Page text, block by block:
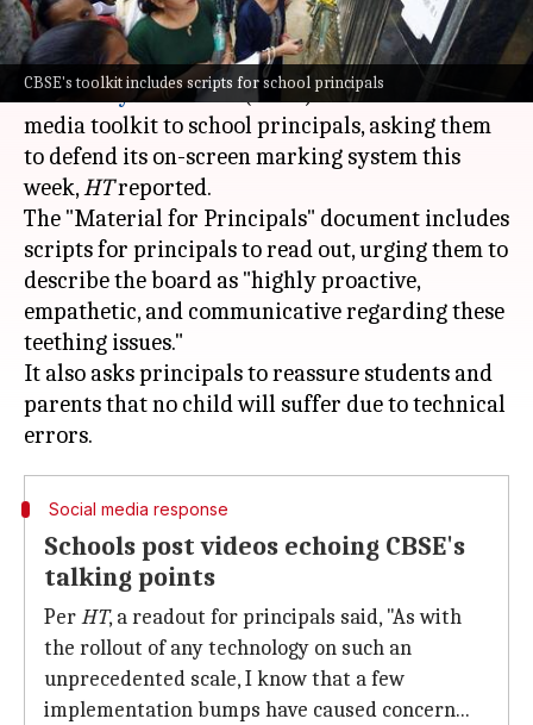
CBSE's toolkit includes scripts for school principals
What's the story
The regional offices of theCentral Board of
Secondary Education (CBSE) issued a social
media toolkit to school principals, asking them
to defend its on-screen marking system this
week,HTreported.
The "Material for Principals" document includes
scripts for principals to read out, urging them to
describe the board as "highly proactive,
empathetic, and communicative regarding these
teething issues."
It also asks principals to reassure students and
parents that no child will suffer due to technical
Social media response
Schools post videos echoing CBSE's
talking points
PerHT, a readout for principals said, "As with
the rollout of any technology on such an
unprecedented scale, I know that a few
implementation bumps have caused concern...